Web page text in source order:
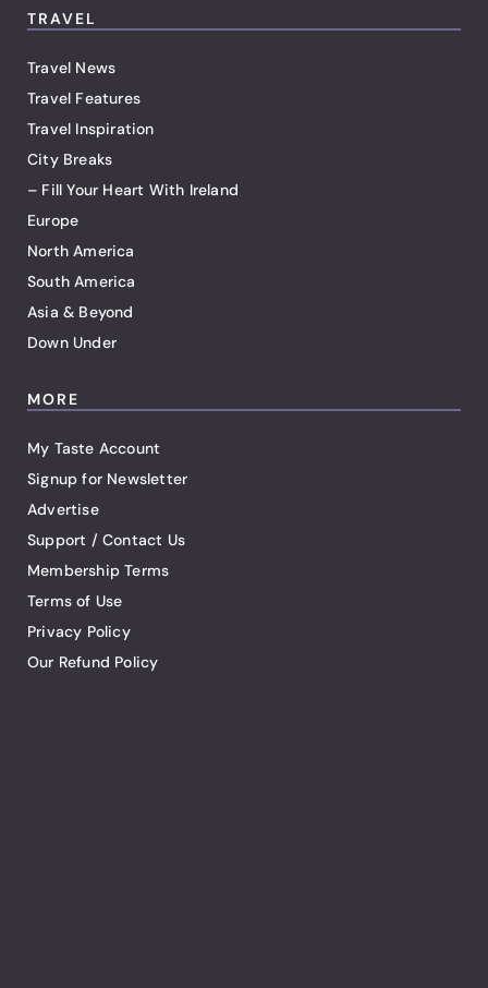
TRAVEL
Travel News
Travel Features
Travel Inspiration
City Breaks
– Fill Your Heart With Ireland
Europe
North America
South America
Asia & Beyond
Down Under
MORE
My Taste Account
Signup for Newsletter
Advertise
Support / Contact Us
Membership Terms
Terms of Use
Privacy Policy
Our Refund Policy